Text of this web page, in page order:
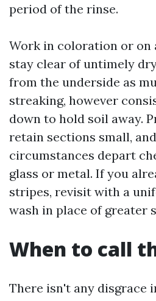
period of the rinse.
Work in coloration or on
stay clear of untimely
from the underside as
streaking, however
down to hold soil away.
retain sections small,
circumstances depart
glass or metal. If you
stripes, revisit with a
wash in place of greater
When to call
There isn't any disgrace